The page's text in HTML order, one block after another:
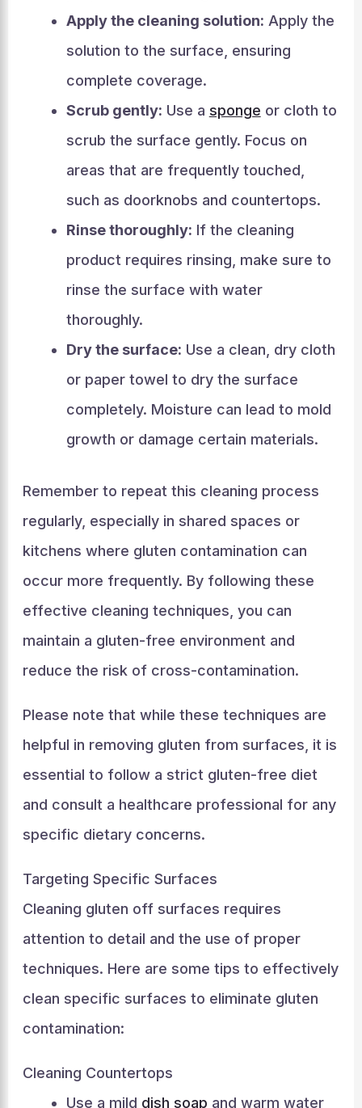
Apply the cleaning solution: Apply the
solution to the surface, ensuring
complete coverage.
Scrub gently: Use a sponge or cloth to
scrub the surface gently. Focus on
areas that are frequently touched,
such as doorknobs and countertops.
Rinse thoroughly: If the cleaning
product requires rinsing, make sure to
rinse the surface with water
thoroughly.
Dry the surface: Use a clean, dry cloth
or paper towel to dry the surface
completely. Moisture can lead to mold
growth or damage certain materials.
Remember to repeat this cleaning process
regularly, especially in shared spaces or
kitchens where gluten contamination can
occur more frequently. By following these
effective cleaning techniques, you can
maintain a gluten-free environment and
reduce the risk of cross-contamination.
Please note that while these techniques are
helpful in removing gluten from surfaces, it is
essential to follow a strict gluten-free diet
and consult a healthcare professional for any
specific dietary concerns.
Targeting Specific Surfaces
Cleaning gluten off surfaces requires
attention to detail and the use of proper
techniques. Here are some tips to effectively
clean specific surfaces to eliminate gluten
contamination:
Cleaning Countertops
Use a mild dish soap and warm water